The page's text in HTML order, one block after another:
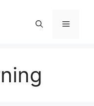
Menu